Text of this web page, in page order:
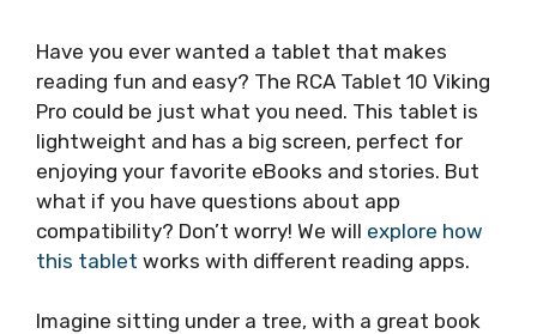
Have you ever wanted a tablet that makes
reading fun and easy? The RCA Tablet 10 Viking
Pro could be just what you need. This tablet is
lightweight and has a big screen, perfect for
enjoying your favorite eBooks and stories. But
what if you have questions about app
compatibility? Don’t worry! We will explore how
this tablet works with different reading apps.
Imagine sitting under a tree, with a great book